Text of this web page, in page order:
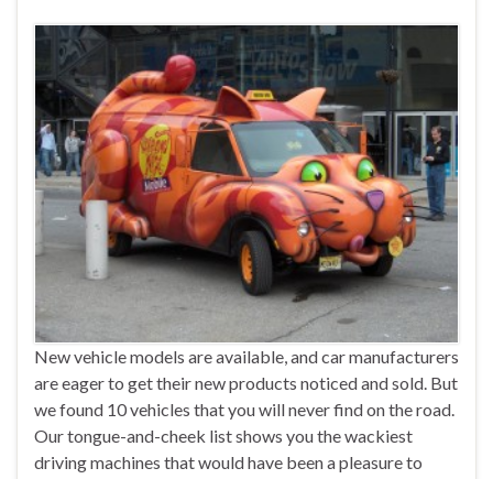
New vehicle models are available, and car manufacturers
are eager to get their new products noticed and sold. But
we found 10 vehicles that you will never find on the road.
Our tongue-and-cheek list shows you the wackiest
driving machines that would have been a pleasure to